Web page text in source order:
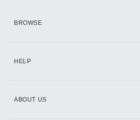
BROWSE
HELP
ABOUT US